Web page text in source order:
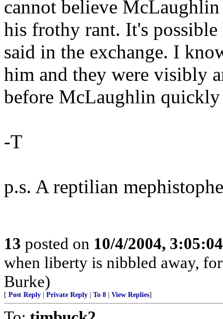
cannot believe
his frothy rant. It's
said in the exchange. I
him and they were visibly
before McLaughlin
-T
p.s. A reptilian
13 posted on 10/4/2004,
when liberty is nibbled away,
Burke)
[ Post Reply Private Reply To 8 View Replies]